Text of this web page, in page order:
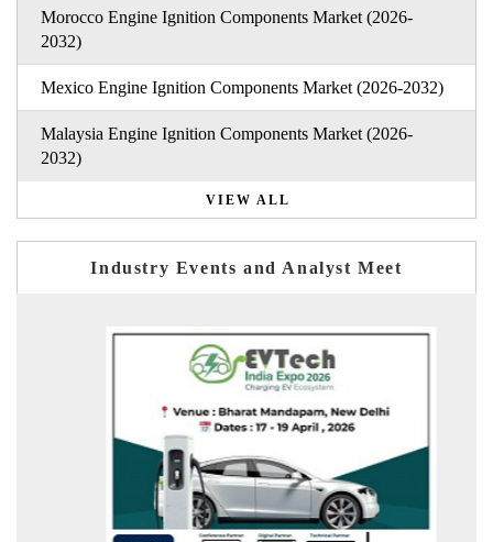
Morocco Engine Ignition Components Market (2026-
2032)
Mexico Engine Ignition Components Market (2026-2032)
Malaysia Engine Ignition Components Market (2026-
2032)
VIEW ALL
Industry Events and Analyst Meet